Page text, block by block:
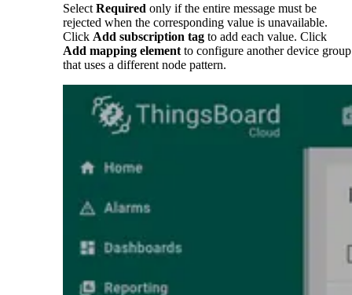
Select Required only if the entire message must be
rejected when the corresponding value is unavailable.
Click Add subscription tag to add each value. Click
Add mapping element to configure another device group
that uses a different node pattern.